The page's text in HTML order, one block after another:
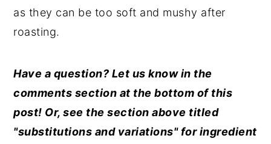
as they can be too soft and mushy after
roasting.
Have a question? Let us know in the
comments section at the bottom of this
post! Or, see the section above titled
"substitutions and variations" for ingredient